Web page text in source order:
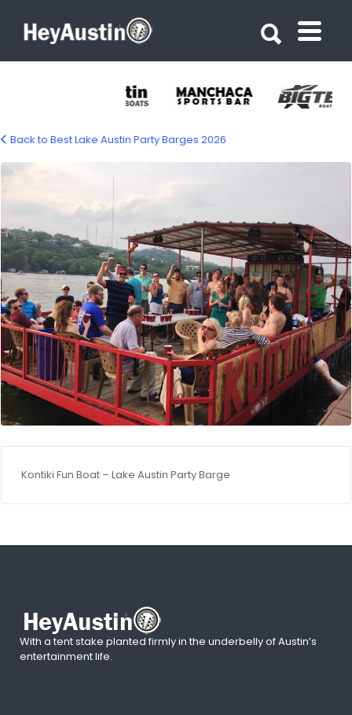
Back to Best Lake Austin Party Barges 2026
Kontiki Fun Boat – Lake Austin Party Barge
With a tent stake planted firmly in the underbelly of Austin’s
entertainment life.